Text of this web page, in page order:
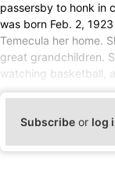
passersby to honk in
was born Feb. 2,
Temecula her home.
great grandchildren.
watching basketball,
Subscribe or log